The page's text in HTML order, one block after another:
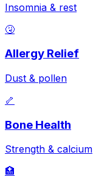
Insomnia & rest
🤧
Allergy Relief
Dust & pollen
🦴
Bone Health
Strength & calcium
🏥